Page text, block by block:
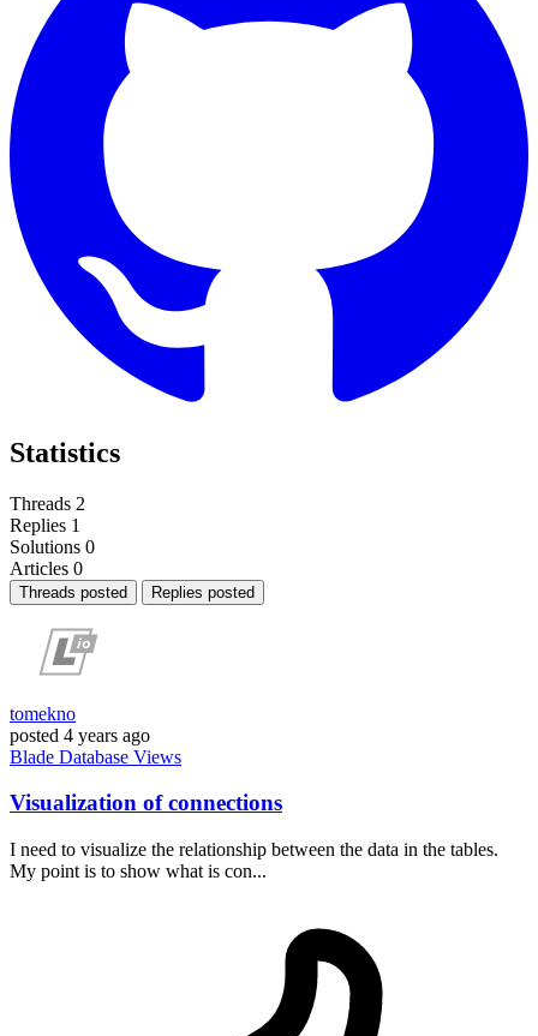
Statistics
Threads 2
Replies 1
Solutions 0
Articles 0
Threads posted Replies posted
tomekno
posted 4 years ago
Blade Database Views
Visualization of connections
I need to visualize the relationship between the data in the tables.
My point is to show what is con...